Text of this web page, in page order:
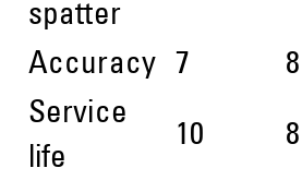
spatter
Accuracy 7 8
Service
life
10 8